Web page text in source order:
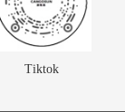
Tiktok